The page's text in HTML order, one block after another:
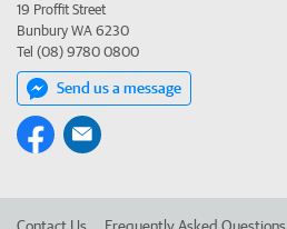
19 Proffit Street
Bunbury WA 6230
Tel (08) 9780 0800
Send us a message